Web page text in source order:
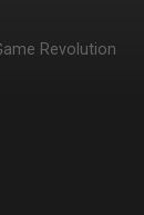
Revolution